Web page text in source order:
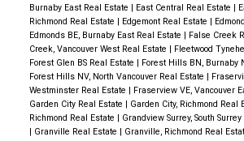
Burnaby East Real Estate | East Central Real Estate |
Richmond Real Estate | Edgemont Real Estate |
Edmonds BE, Burnaby East Real Estate | False Creek
Creek, Vancouver West Real Estate | Fleetwood
Forest Glen BS Real Estate | Forest Hills BN, Burnaby
Forest Hills NV, North Vancouver Real Estate |
Westminster Real Estate | Fraserview VE, Vancouver
Garden City Real Estate | Garden City, Richmond Real
Richmond Real Estate | Grandview Surrey, South
| Granville Real Estate | Granville, Richmond Real